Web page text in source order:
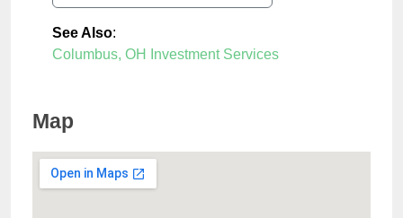
See Also:
Columbus, OH Investment Services
Map